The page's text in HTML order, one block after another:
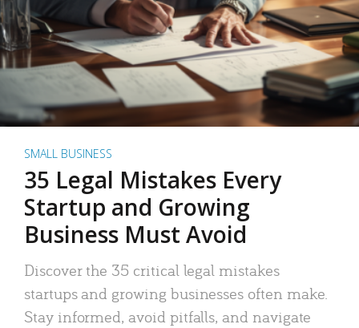
SMALL BUSINESS
35 Legal Mistakes Every
Startup and Growing
Business Must Avoid
Discover the 35 critical legal mistakes
startups and growing businesses often make.
Stay informed, avoid pitfalls, and navigate